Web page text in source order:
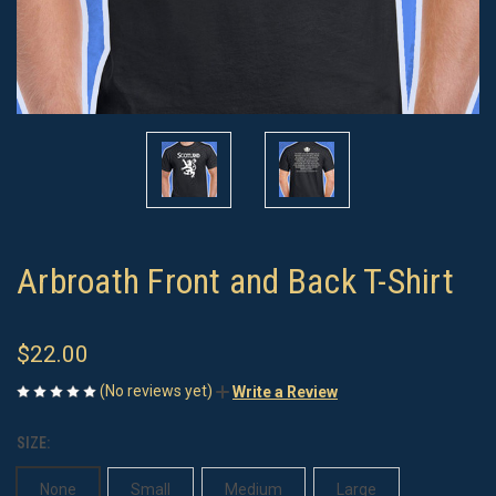
Arbroath Front and Back T-Shirt
$22.00
(No reviews yet) Write a Review
SIZE:
None Small Medium Large